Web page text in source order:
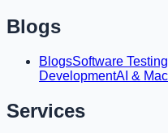
Blogs
BlogsSoftware Testing
DevelopmentAI &
Services